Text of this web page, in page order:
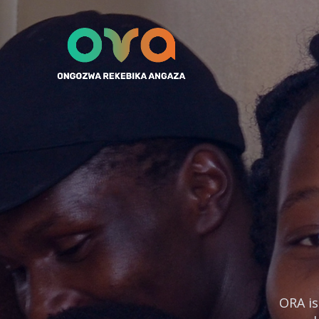
ORA